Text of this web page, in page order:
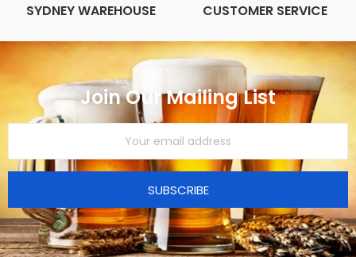
SYDNEY WAREHOUSE CUSTOMER SERVICE
Join Our Mailing List
SUBSCRIBE